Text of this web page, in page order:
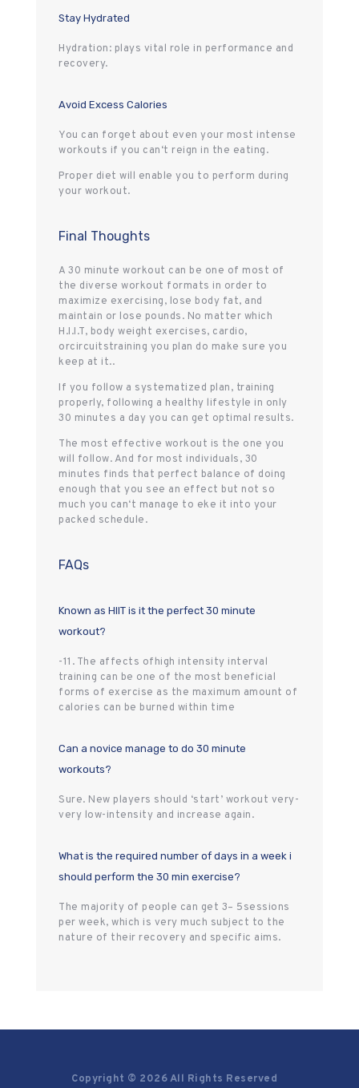
Stay Hydrated
Hydration: plays vital role in performance and
recovery.
Avoid Excess Calories
You can forget about even your most intense
workouts if you can‘t reign in the eating.
Proper diet will enable you to perform during
your workout.
Final Thoughts
A 30 minute workout can be one of most of
the diverse workout formats in order to
maximize exercising, lose body fat, and
maintain or lose pounds. No matter which
H.I.I.T, body weight exercises, cardio,
orcircuitstraining you plan do make sure you
keep at it..
If you follow a systematized plan, training
properly, following a healthy lifestyle in only
30 minutes a day you can get optimal results.
The most effective workout is the one you
will follow. And for most individuals, 30
minutes finds that perfect balance of doing
enough that you see an effect but not so
much you can‘t manage to eke it into your
packed schedule.
FAQs
Known as HIIT is it the perfect 30 minute
workout?
-11. The affects ofhigh intensity interval
training can be one of the most beneficial
forms of exercise as the maximum amount of
calories can be burned within time
Can a novice manage to do 30 minute
workouts?
Sure. New players should ‘start’ workout very-
very low-intensity and increase again.
What is the required number of days in a week i
should perform the 30 min exercise?
The majority of people can get 3– 5sessions
per week, which is very much subject to the
nature of their recovery and specific aims.
Copyright © 2026 All Rights Reserved